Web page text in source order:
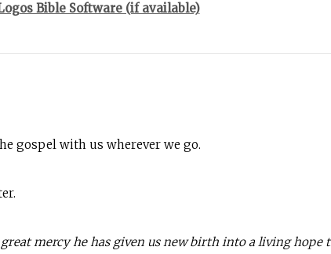
gospel with us wherever we go.
great mercy he has given us new birth into a living